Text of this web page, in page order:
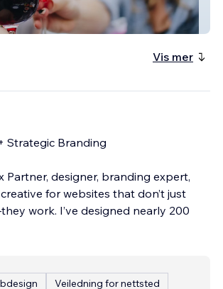
Tours
Vis mer
Strategic Branding
Partner, designer, branding expert,
for websites that don’t just
work. I’ve designed nearly 200
Veiledning for nettsted